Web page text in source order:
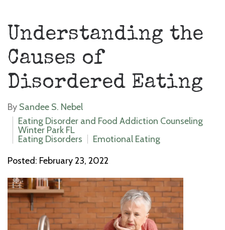
Understanding the
Causes of
Disordered Eating
By Sandee S. Nebel
Eating Disorder and Food Addiction Counseling
Winter Park FL
Eating Disorders
Emotional Eating
Posted: February 23, 2022